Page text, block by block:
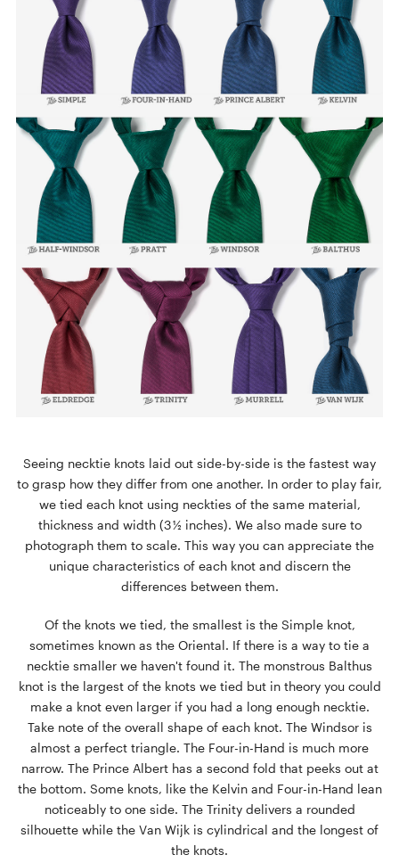
Seeing necktie knots laid out side-by-side is the fastest way
to grasp how they differ from one another. In order to play fair,
we tied each knot using neckties of the same material,
thickness and width (3 ½ inches). We also made sure to
photograph them to scale. This way you can appreciate the
unique characteristics of each knot and discern the
differences between them.
Of the knots we tied, the smallest is the Simple knot,
sometimes known as the Oriental. If there is a way to tie a
necktie smaller we haven't found it. The monstrous Balthus
knot is the largest of the knots we tied but in theory you could
make a knot even larger if you had a long enough necktie.
Take note of the overall shape of each knot. The Windsor is
almost a perfect triangle. The Four-in-Hand is much more
narrow. The Prince Albert has a second fold that peeks out at
the bottom. Some knots, like the Kelvin and Four-in-Hand lean
noticeably to one side. The Trinity delivers a rounded
silhouette while the Van Wijk is cylindrical and the longest of
the knots.